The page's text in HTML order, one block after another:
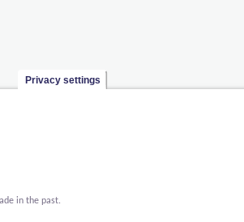
Privacy settings
in the past.